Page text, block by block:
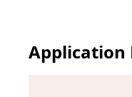
Application